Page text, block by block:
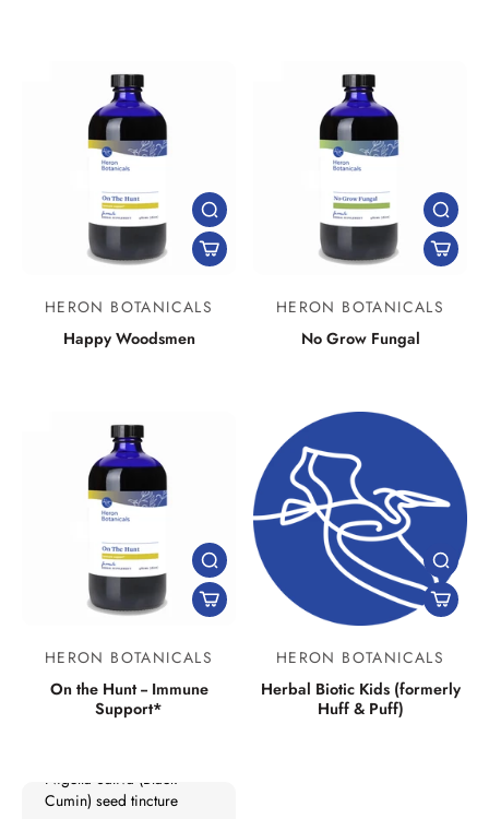
HERON BOTANICALS
Happy Woodsmen
HERON BOTANICALS
No Grow Fungal
HERON BOTANICALS
On the Hunt -- Immune
Support*
HERON BOTANICALS
Herbal Biotic Kids (formerly
Huff & Puff)
New Products
Lymph Mover
Liver Tonifier
Nigella Sativa (Black
Cumin) seed tincture